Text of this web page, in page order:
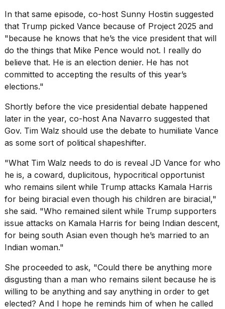
$300:...
14
APR,
2026
In that same episode, co-host Sunny Hostin suggested
that Trump picked Vance because of Project 2025 and
"because he knows that he’s the vice president that will
do the things that Mike Pence would not. I really do
believe that. He is an election denier. He has not
committed to accepting the results of this year’s
elections."
Shortly before the vice presidential debate happened
later in the year, co-host Ana Navarro suggested that
Gov. Tim Walz should use the debate to humiliate Vance
as some sort of political shapeshifter.
"What Tim Walz needs to do is reveal JD Vance for who
he is, a coward, duplicitous, hypocritical opportunist
who remains silent while Trump attacks Kamala Harris
for being biracial even though his children are biracial,"
she said. "Who remained silent while Trump supporters
issue attacks on Kamala Harris for being Indian descent,
for being south Asian even though he’s married to an
Indian woman."
She proceeded to ask, "Could there be anything more
disgusting than a man who remains silent because he is
willing to be anything and say anything in order to get
elected? And I hope he reminds him of when he called